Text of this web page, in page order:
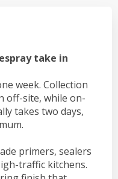
take in
week. Collection
off-site, while on-
takes two days,
primers, sealers
traffic kitchens.